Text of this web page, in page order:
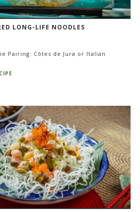
LONG-LIFE NOODLES
Pairing: Côtes de Jura or Italian